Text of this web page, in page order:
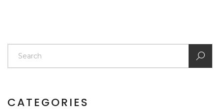
CATEGORIES